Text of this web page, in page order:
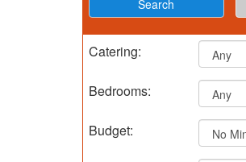
Catering:
Bedrooms:
Budget: